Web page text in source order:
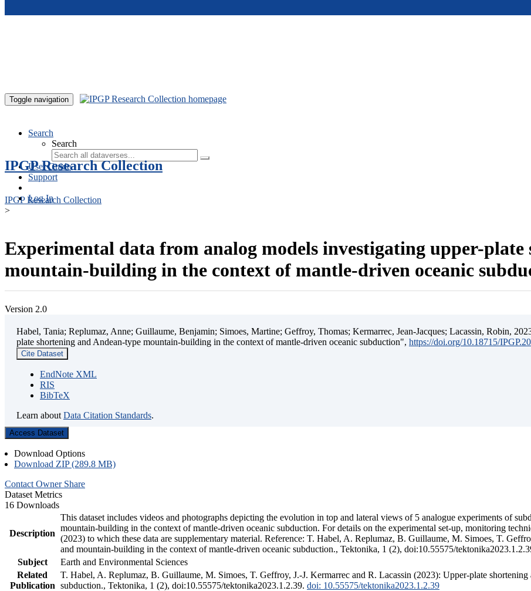
Toggle navigation
Search
Search
User Guide
Support
Log In
IPGP Research Collection
IPGP Research Collection
>
Experimental data from analog models investigating upper-
mountain-building in the context of mantle-driven oceanic
Version 2.0
Habel, Tania; Replumaz, Anne; Guillaume, Benjamin; Simoes, Martine; Geffroy, Thomas; Kermarrec, Jean-Jacques; Lacassin, Robin,
plate shortening and Andean-type mountain-building in the context of mantle-driven oceanic subduction", https://doi.org/10.18715/
Cite Dataset
EndNote XML
RIS
BibTeX
Learn about Data Citation Standards.
Access Dataset
Download Options
Download ZIP (289.8 MB)
Contact Owner Share
Dataset Metrics
16 Downloads
Description
This dataset includes videos and photographs depicting the evolution in top and lateral views of 5 analogue experiments of
mountain-building in the context of mantle-driven oceanic subduction. For details on the experimental set-up, monitoring
(2023) to which these data are supplementary material. Reference: T. Habel, A. Replumaz, B. Guillaume, M. Simoes, T.
and mountain-building in the context of mantle-driven oceanic subduction., Tektonika, 1 (2), doi:10.55575/
Subject
Earth and Environmental Sciences
Related
Publication
T. Habel, A. Replumaz, B. Guillaume, M. Simoes, T. Geffroy, J.-J. Kermarrec and R. Lacassin (2023): Upper-plate
subduction., Tektonika, 1 (2), doi:10.55575/tektonika2023.1.2.39. doi: 10.55575/tektonika2023.1.2.39